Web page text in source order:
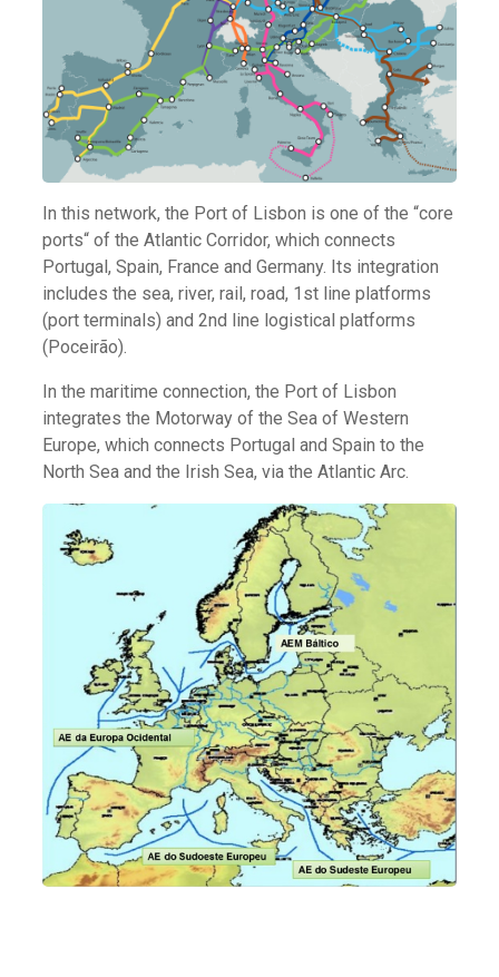
In this network, the Port of Lisbon is one of the “core
ports“ of the Atlantic Corridor, which connects
Portugal, Spain, France and Germany. Its integration
includes the sea, river, rail, road, 1st line platforms
(port terminals) and 2nd line logistical platforms
(Poceirão).
In the maritime connection, the Port of Lisbon
integrates the Motorway of the Sea of Western
Europe, which connects Portugal and Spain to the
North Sea and the Irish Sea, via the Atlantic Arc.